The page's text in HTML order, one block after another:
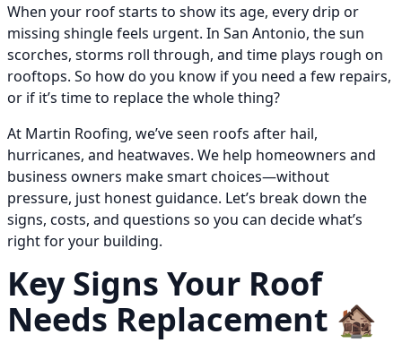
When your roof starts to show its age, every drip or
missing shingle feels urgent. In San Antonio, the sun
scorches, storms roll through, and time plays rough on
rooftops. So how do you know if you need a few repairs,
or if it’s time to replace the whole thing?
At Martin Roofing, we’ve seen roofs after hail,
hurricanes, and heatwaves. We help homeowners and
business owners make smart choices—without
pressure, just honest guidance. Let’s break down the
signs, costs, and questions so you can decide what’s
right for your building.
Key Signs Your Roof
Needs Replacement 🏚️